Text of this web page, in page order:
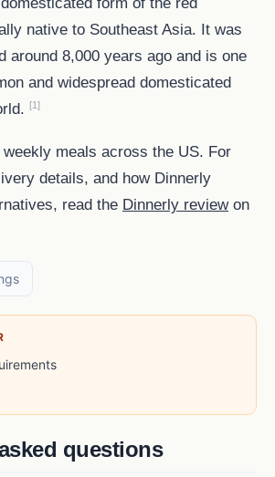
native to Southeast Asia. It was
around 8,000 years ago and is one
and widespread domesticated
[1]
meals across the US. For
details, and how Dinnerly
read the Dinnerly reviewon
questions